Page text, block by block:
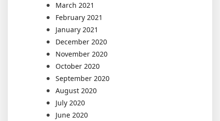
March 2021
February 2021
January 2021
December 2020
November 2020
October 2020
September 2020
August 2020
July 2020
June 2020